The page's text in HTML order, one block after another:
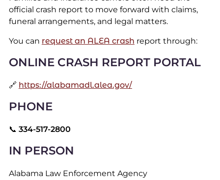
official crash report to move forward with claims,
funeral arrangements, and legal matters.
You can request an ALEA crash report through:
ONLINE CRASH REPORT PORTAL
🔗 https://alabamadl.alea.gov/
PHONE
📞 334-517-2800
IN PERSON
Alabama Law Enforcement Agency